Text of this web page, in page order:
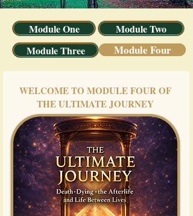
Module One
Module Two
Module Three
Module Four
WELCOME TO MODULE FOUR OF
THE ULTIMATE JOURNEY